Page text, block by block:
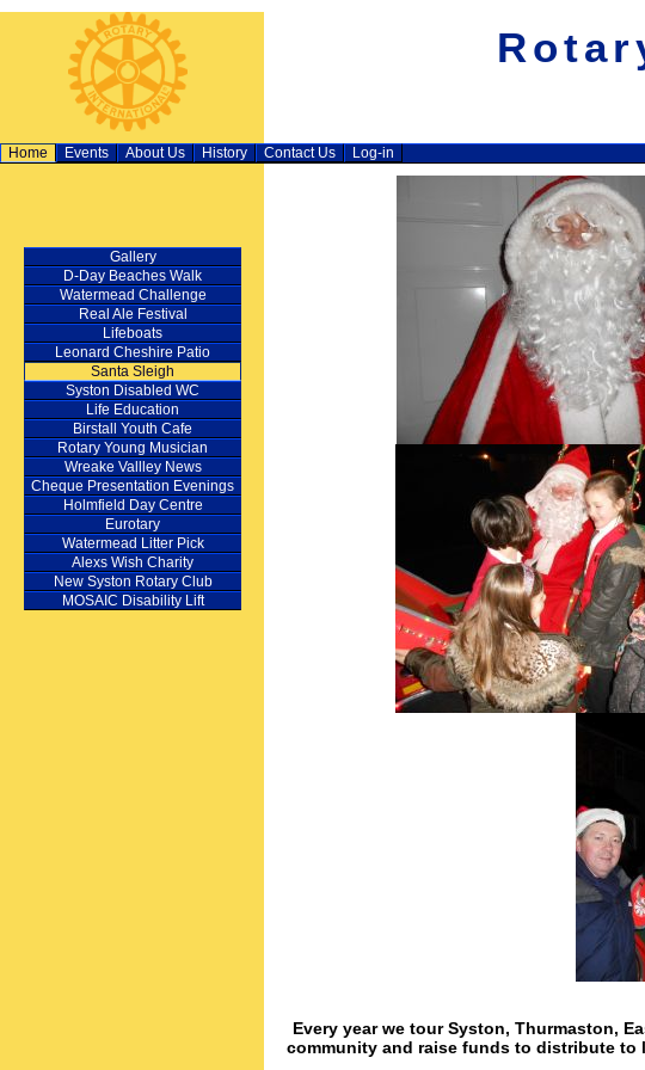
Home
Gallery
D‑Day Beaches Walk
Watermead Challenge
Real Ale Festival
Lifeboats
Leonard Cheshire Patio
Santa Sleigh
Syston Disabled WC
Life Education
Birstall Youth Cafe
Rotary Young Musician
Wreake Vallley News
Cheque Presentation Evenings
Holmfield Day Centre
Eurotary
Watermead Litter Pick
Alexs Wish Charity
New Syston Rotary Club
MOSAIC Disability Lift
Events About Us History Contact Us Log-in
Every year we tour Syston, Thurmaston,
community and raise funds to distribute to